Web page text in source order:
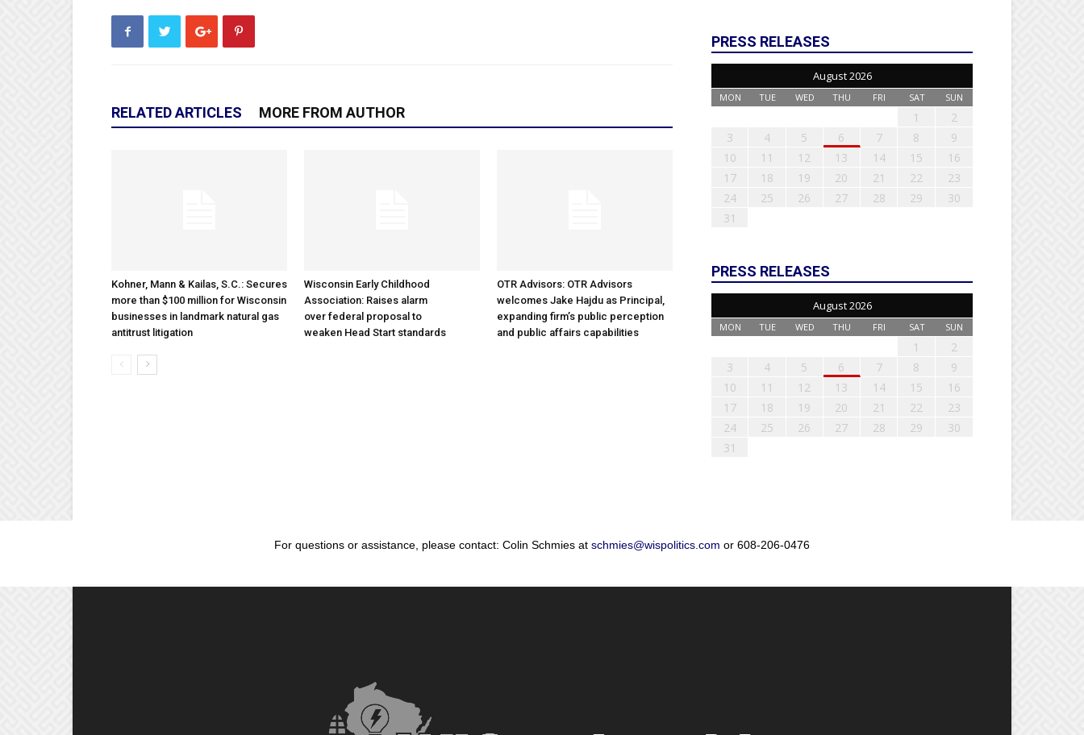
RELATED ARTICLES MORE FROM AUTHOR
Kohner, Mann & Kailas, S.C.: Secures
more than $100 million for Wisconsin
businesses in landmark natural gas
antitrust litigation
Wisconsin Early Childhood
Association: Raises alarm
over federal proposal to
weaken Head Start standards
OTR Advisors: OTR Advisors
welcomes Jake Hajdu as Principal,
expanding firm’s public perception
and public affairs capabilities
PRESS RELEASES
August 2026
MON TUE WED THU FRI SAT SUN
1
2
3
4 5 6 7 8
9
10
11 12 13 14 15
16
17
18 19 20 21 22
23
24
25 26 27 28 29
30
31
PRESS RELEASES
August 2026
MON TUE WED THU FRI SAT SUN
1
2
3
4 5 6 7 8
9
10
11 12 13 14 15
16
17
18 19 20 21 22
23
24
25 26 27 28 29
30
31
For questions or assistance, please contact: Colin Schmies at schmies@wispolitics.com or 608-206-0476